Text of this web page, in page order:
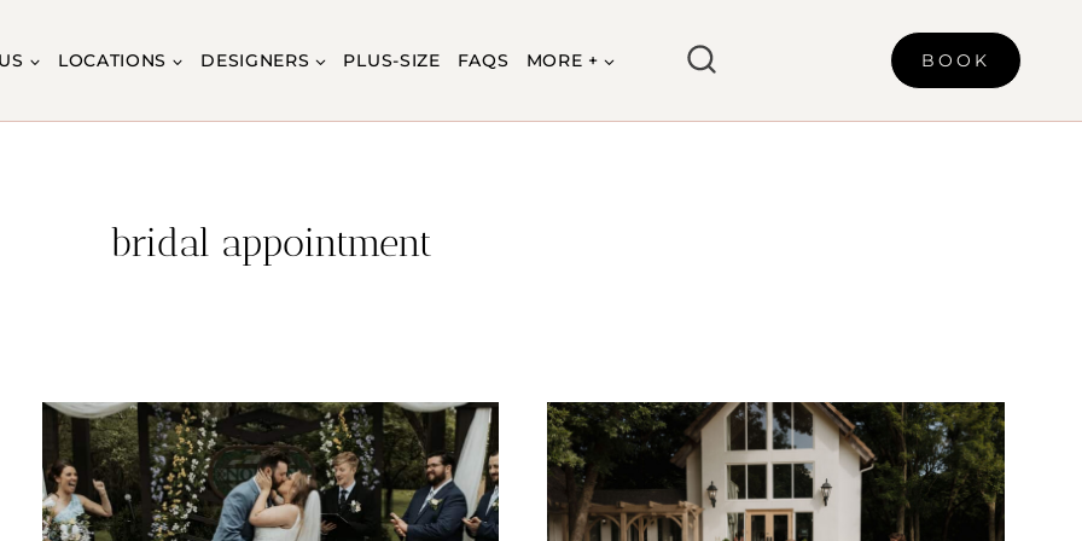
LOCATIONS DESIGNERS PLUS-SIZE FAQS MORE + BOOK
bridal appointment